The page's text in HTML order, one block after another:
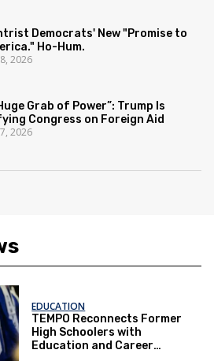
EDUCATION
TEMPO Reconnects Former
High Schoolers with
Education and Career
Democrats' New "Promise to
Ho-Hum.
2026
Grab of Power”: Trump Is
Congress on Foreign Aid
2026